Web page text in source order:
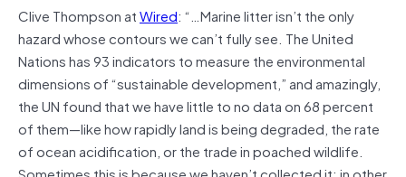
Clive Thompson atWired: “…Marine litter isn’t the only
hazard whose contours we can’t fully see. The United
Nations has 93 indicators to measure the environmental
dimensions of “sustainable development,” and amazingly,
the UN found that we have little to no data on 68 percent
of them—like how rapidly land is being degraded, the rate
of ocean acidification, or the trade in poached wildlife.